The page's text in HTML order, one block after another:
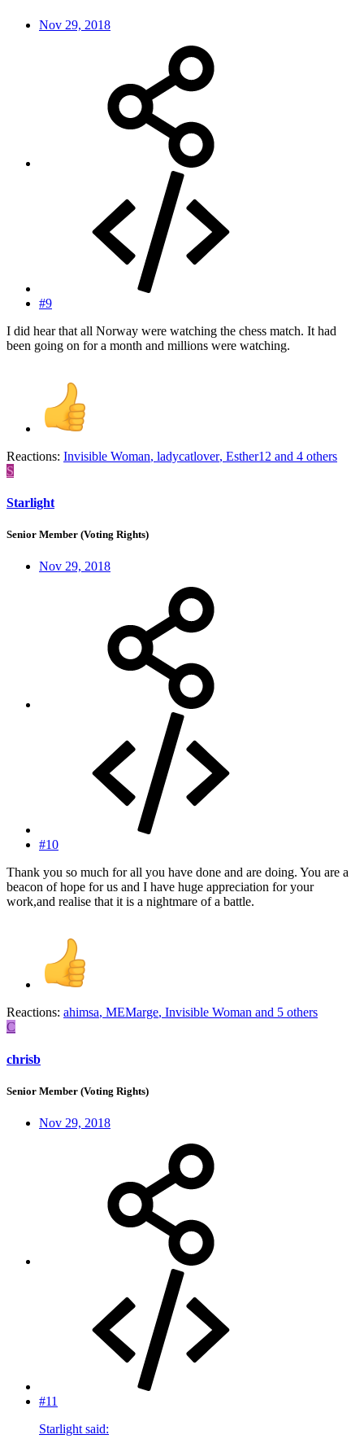
Nov 29, 2018
#9
I did hear that all Norway were watching the chess match. It had
been going on for a month and millions were watching.
Reactions: Invisible Woman, ladycatlover, Esther12 and 4 others
S
Starlight
Senior Member (Voting Rights)
Nov 29, 2018
#10
Thank you so much for all you have done and are doing. You are a
beacon of hope for us and I have huge appreciation for your
work,and realise that it is a nightmare of a battle.
Reactions: ahimsa, MEMarge, Invisible Woman and 5 others
C
chrisb
Senior Member (Voting Rights)
Nov 29, 2018
#11
Starlight said: